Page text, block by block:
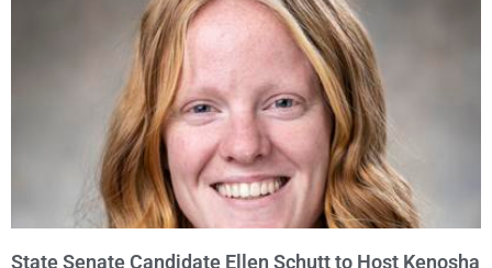
State Senate Candidate Ellen Schutt to Host Kenosha